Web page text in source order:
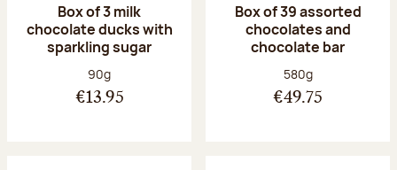
Box of 3 milk
chocolate ducks with
sparkling sugar
Net weight:
90g
€13.95
Box of 39 assorted
chocolates and
chocolate bar
Net weight:
580g
€49.75